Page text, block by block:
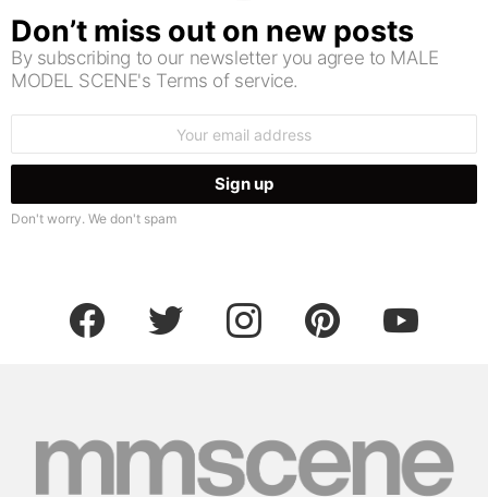
Don’t miss out on new posts
By subscribing to our newsletter you agree to MALE
MODEL SCENE's Terms of service.
Don't worry. We don't spam
facebook twitter instagram pinterest youtube